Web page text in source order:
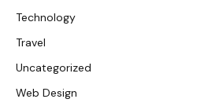
Technology
Travel
Uncategorized
Web Design